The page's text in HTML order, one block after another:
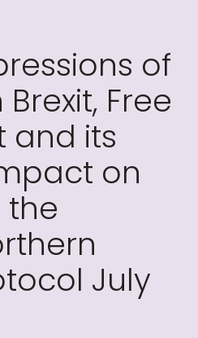
of
Free
and its
on
the
July